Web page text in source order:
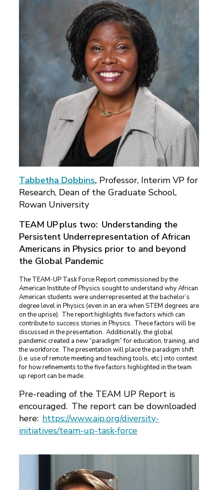
Tabbetha Dobbins, Professor, Interim VP for
Research, Dean of the Graduate School,
Rowan University
TEAM UP plus two: Understanding the
Persistent Underrepresentation of African
Americans in Physics prior to and beyond
the Global Pandemic
The TEAM-UP Task Force Report commissioned by the
American Institute of Physics sought to understand why African
American students were underrepresented at the bachelor’s
degree level in Physics (even in an era when STEM degrees are
on the uprise). The report highlights five factors which can
contribute to success stories in Physics. These factors will be
discussed in the presentation. Additionally, the global
pandemic created a new “paradigm” for education, training, and
the workforce. The presentation will place the paradigm shift
(i.e. use of remote meeting and teaching tools, etc.) into context
for how refinements to the five factors highlighted in the team
up report can be made.
Pre-reading of the TEAM UP Report is
encouraged. The report can be downloaded
here: https://www.aip.org/diversity-
initiatives/team-up-task-force